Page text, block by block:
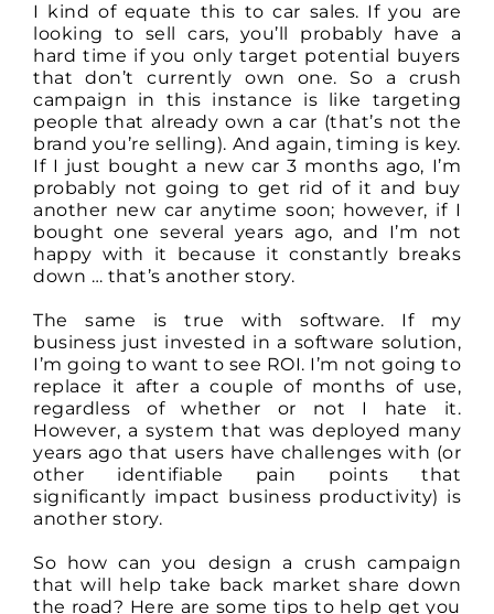
I kind of equate this to car sales. If you are
looking to sell cars, you’ll probably have a
hard time if you only target potential buyers
that don’t currently own one. So a crush
campaign in this instance is like targeting
people that already own a car (that’s not the
brand you’re selling). And again, timing is key.
If I just bought a new car 3 months ago, I’m
probably not going to get rid of it and buy
another new car anytime soon; however, if I
bought one several years ago, and I’m not
happy with it because it constantly breaks
down … that’s another story.
The same is true with software. If my
business just invested in a software solution,
I’m going to want to see ROI. I’m not going to
replace it after a couple of months of use,
regardless of whether or not I hate it.
However, a system that was deployed many
years ago that users have challenges with (or
other identifiable pain points that
significantly impact business productivity) is
another story.
So how can you design a crush campaign
that will help take back market share down
the road? Here are some tips to help get you